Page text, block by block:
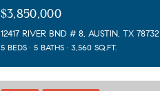
$3,850,000
12417 RIVER BND # 8, AUSTIN, TX 78732
5 BEDS 5 BATHS 3,560 SQ.FT.